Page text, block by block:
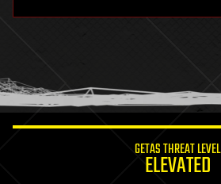
humor
information science
GETAS THREAT LEVEL
ELEVATED